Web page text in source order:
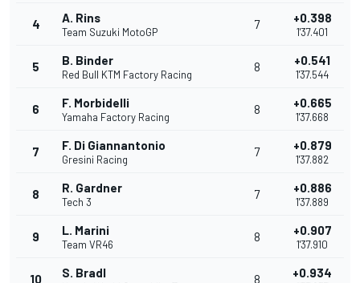
4 A. Rins
Team Suzuki MotoGP
7 +0.398
1'37.401
5 B. Binder
Red Bull KTM Factory Racing
8 +0.541
1'37.544
6 F. Morbidelli
Yamaha Factory Racing
8 +0.665
1'37.668
7 F. Di Giannantonio
Gresini Racing
7 +0.879
1'37.882
8 R. Gardner
Tech 3
7 +0.886
1'37.889
9 L. Marini
Team VR46
8 +0.907
1'37.910
10 S. Bradl 8 +0.934